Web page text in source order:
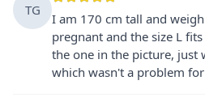
TG
I am 170 cm tall and
pregnant and the size L
the one in the picture, just
which wasn't a problem